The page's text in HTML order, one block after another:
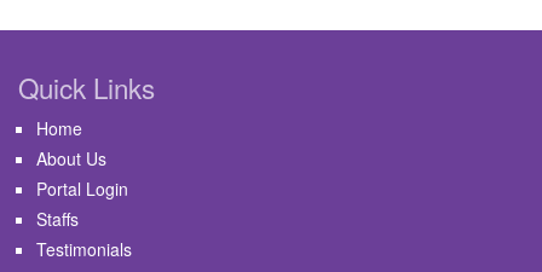
Quick Links
Home
About Us
Portal Login
Staffs
Testimonials